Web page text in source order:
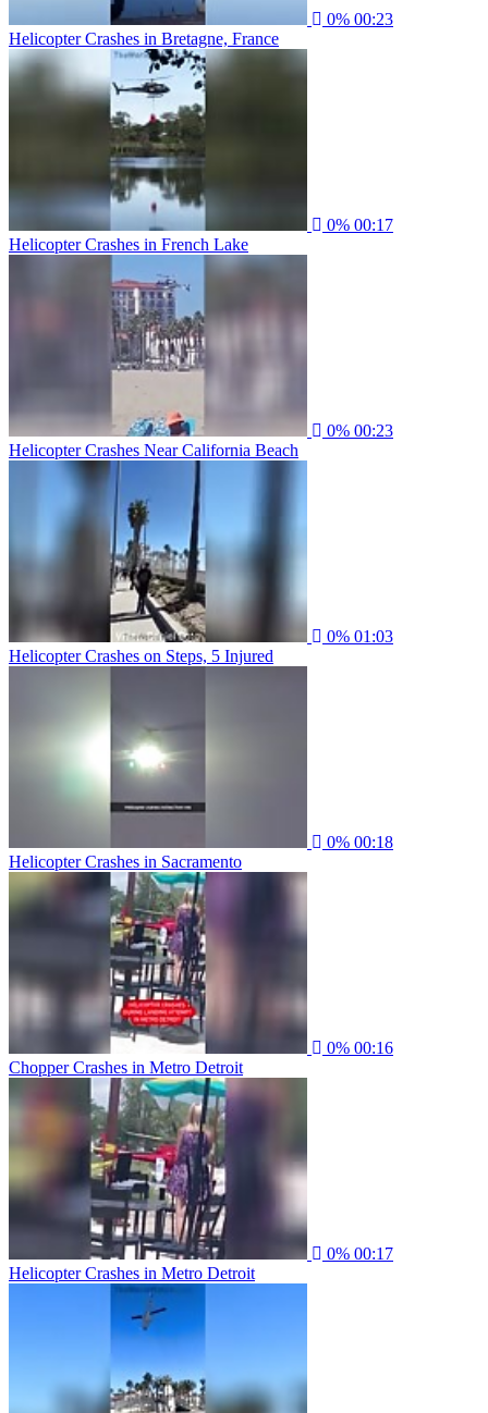
0% 00:23
Helicopter Crashes in Bretagne, France
0% 00:17
Helicopter Crashes in French Lake
0% 00:23
Helicopter Crashes Near California Beach
0% 01:03
Helicopter Crashes on Steps, 5 Injured
0% 00:18
Helicopter Crashes in Sacramento
0% 00:16
Chopper Crashes in Metro Detroit
0% 00:17
Helicopter Crashes in Metro Detroit